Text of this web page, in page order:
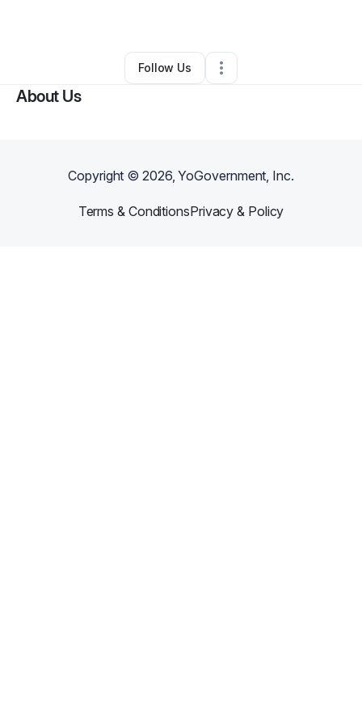
Other•Marietta,GA •0 Connections
Follow Us
About Us
Copyright ©2026, YoGovernment, Inc.
Terms & ConditionsPrivacy & Policy